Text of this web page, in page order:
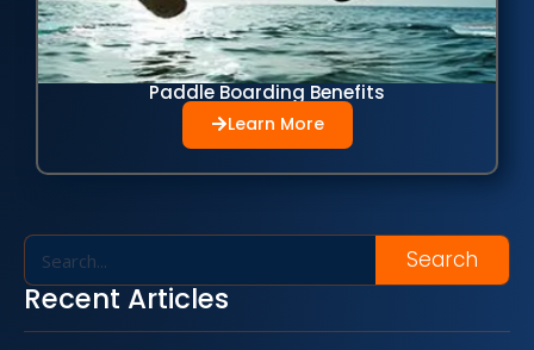
Paddle Boarding Benefits
Learn More
Search
Recent Articles